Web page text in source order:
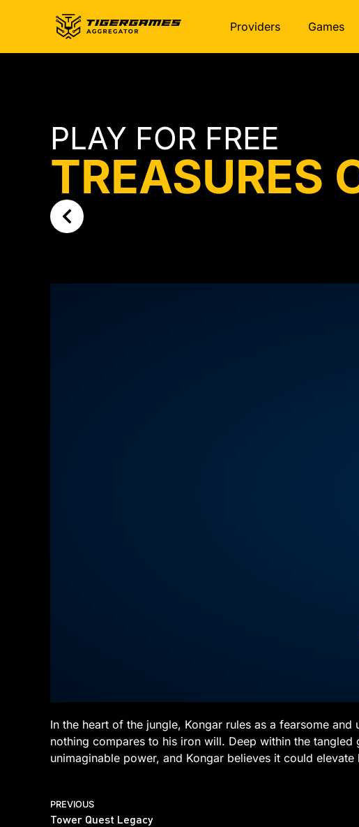
Providers Games
PLAY FOR FREE
TREASURES
In the heart of the jungle, Kongar rules as a fearsome
nothing compares to his iron will. Deep within the
unimaginable power, and Kongar believes it could
PREVIOUS
Tower Quest Legacy